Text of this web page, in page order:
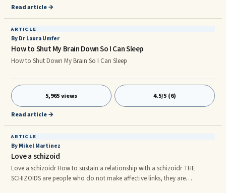
Read article →
ARTICLE
By Dr Laura Umfer
How to Shut My Brain Down So I Can Sleep
How to Shut Down My Brain So I Can Sleep
5,965 views 4.5/5 (6)
Read article →
ARTICLE
By Mikel Martinez
Love a schizoid
Love a schizoidr How to sustain a relationship with a schizoidr THE
SCHIZOIDS are people who do not make affective links, they are